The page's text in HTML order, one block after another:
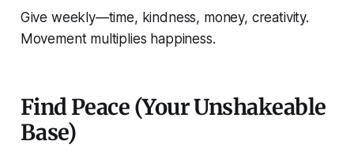
Give weekly—time, kindness, money, creativity.
Movement multiplies happiness.
Find Peace (Your Unshakeable
Base)